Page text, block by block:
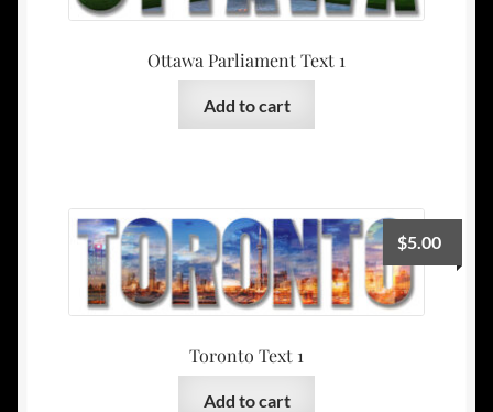
Ottawa Parliament Text 1
Add to cart
Toronto Text 1
$5.00
Add to cart